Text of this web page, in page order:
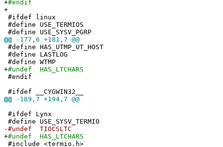
+#endif
+
#ifdef linux
#define USE_TERMIOS
#define USE_SYSV_PGRP
@@ -177,6 +181,7 @@
#define HAS_UTMP_UT_HOST
#define LASTLOG
#define WTMP
+#undef HAS_LTCHARS
#endif
#ifdef __CYGWIN32__
@@ -189,7 +194,7 @@
#ifdef Lynx
#define USE_SYSV_TERMIO
-#undef TIOCSLTC
+#undef HAS_LTCHARS
#include <termio.h>